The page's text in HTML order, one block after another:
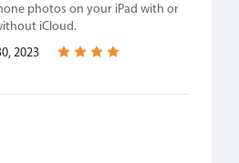
photos on your iPad with or
iCloud.
2023